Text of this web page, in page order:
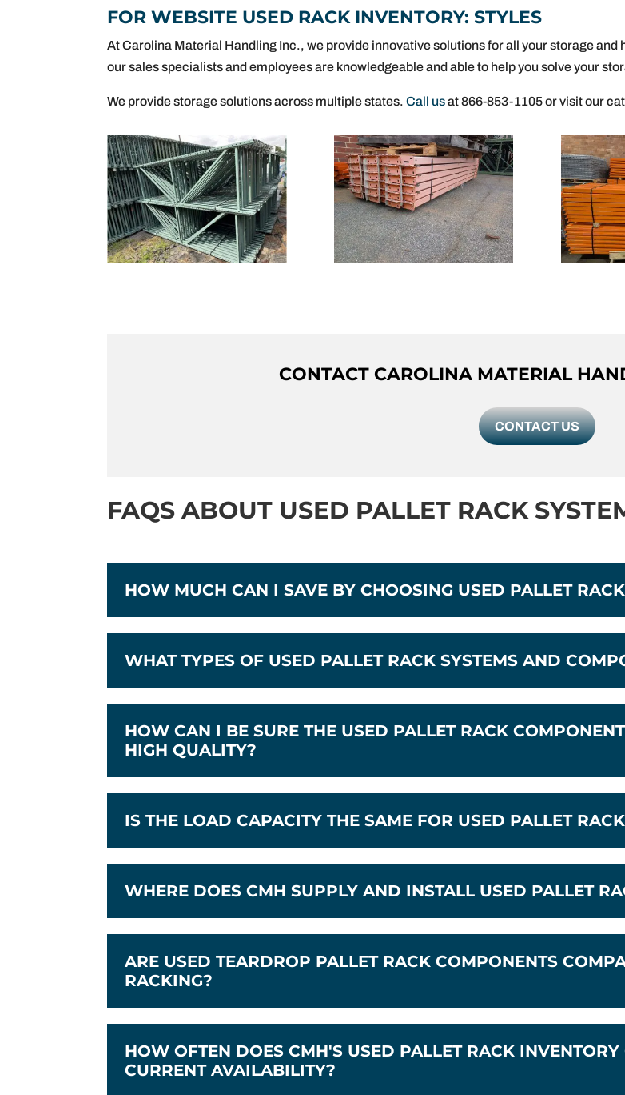
FOR WEBSITE USED RACK INVENTORY: STYLES
At Carolina Material Handling Inc., we provide innovative solutions for all your storage and
our sales specialists and employees are knowledgeable and able to help you solve your
We provide storage solutions across multiple states.Call usat 866-853-1105 or visit our
CONTACT CAROLINA MATERIAL
CONTACT US
FAQS ABOUT USED PALLET RACK
HOW MUCH CAN I SAVE BY CHOOSING USED PALLET
WHAT TYPES OF USED PALLET RACK SYSTEMS AND
HOW CAN I BE SURE THE USED PALLET RACK
HIGH QUALITY?
IS THE LOAD CAPACITY THE SAME FOR USED PALLET
WHERE DOES CMH SUPPLY AND INSTALL USED PALLET
ARE USED TEARDROP PALLET RACK COMPONENTS
RACKING?
HOW OFTEN DOES CMH'S USED PALLET RACK
CURRENT AVAILABILITY?